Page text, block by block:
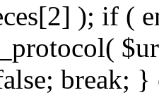
); if (
break; }